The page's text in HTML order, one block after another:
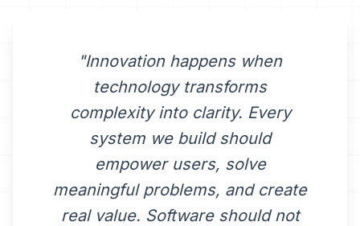
"Innovation happens when
technology transforms
complexity into clarity. Every
system we build should
empower users, solve
meaningful problems, and create
real value. Software should not